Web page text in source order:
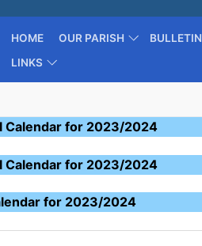
HOME OUR PARISH BULLETIN
LINKS
Calendar for 2023/2024
Calendar for 2023/2024
for 2023/2024